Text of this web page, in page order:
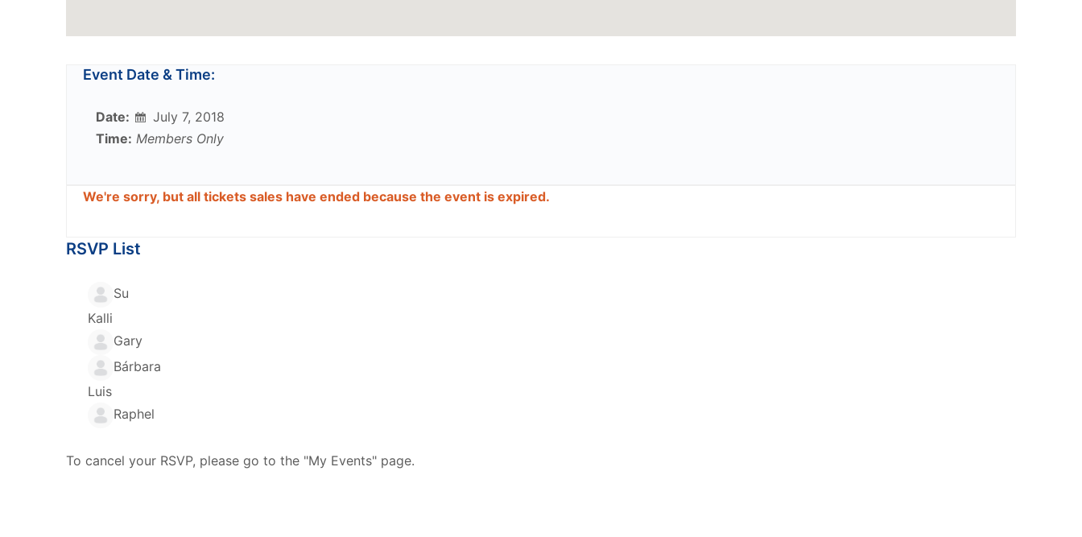
Event Date & Time:
Date:
July 7, 2018
Time: Members Only
We're sorry, but all tickets sales have ended because the event is expired.
RSVP List
Su
Kalli
Gary
Bárbara
Luis
Raphel
To cancel your RSVP, please go to the "My Events" page.